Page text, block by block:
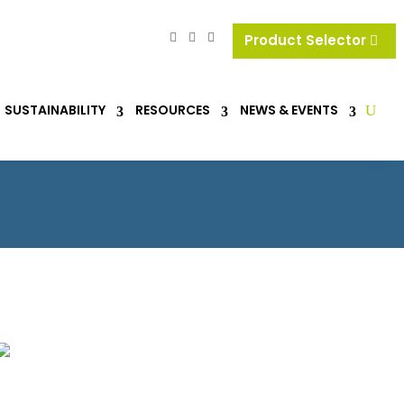
Product Selector
SUSTAINABILITY RESOURCES NEWS & EVENTS